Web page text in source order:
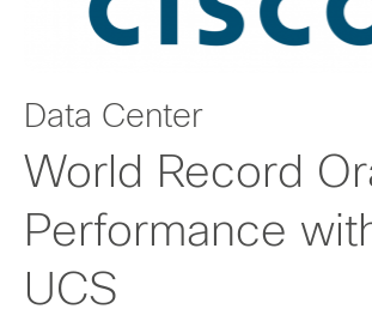
Data Center
World Record
Performance
UCS